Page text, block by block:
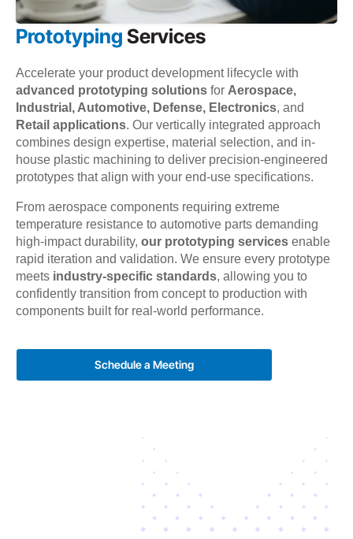
Prototyping Services
Accelerate your product development lifecycle with
advanced prototyping solutions for Aerospace,
Industrial, Automotive, Defense, Electronics, and
Retail applications. Our vertically integrated approach
combines design expertise, material selection, and in-
house plastic machining to deliver precision-engineered
prototypes that align with your end-use specifications.
From aerospace components requiring extreme
temperature resistance to automotive parts demanding
high-impact durability, our prototyping services enable
rapid iteration and validation. We ensure every prototype
meets industry-specific standards, allowing you to
confidently transition from concept to production with
components built for real-world performance.
Schedule a Meeting